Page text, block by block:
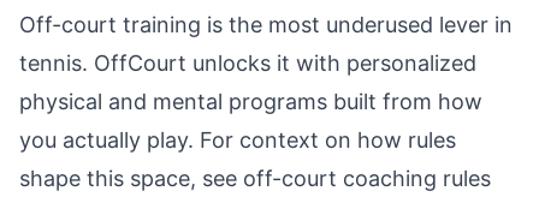
Off-court training is the most underused lever in
tennis. OffCourt unlocks it with personalized
physical and mental programs built from how
you actually play. For context on how rules
shape this space, see off-court coaching rules